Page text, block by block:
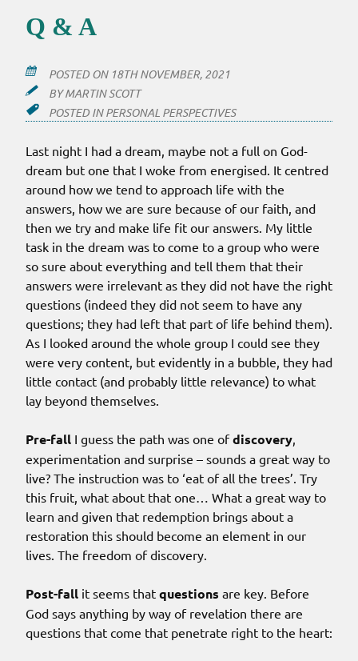
Q & A
POSTED ON 18TH NOVEMBER, 2021
BYMARTIN SCOTT
POSTED INPERSONAL PERSPECTIVES
Last night I had a dream, maybe not a full on God-
dream but one that I woke from energised. It centred
around how we tend to approach life with the
answers, how we are sure because of our faith, and
then we try and make life fit our answers. My little
task in the dream was to come to a group who were
so sure about everything and tell them that their
answers were irrelevant as they did not have the right
questions (indeed they did not seem to have any
questions; they had left that part of life behind them).
As I looked around the whole group I could see they
were very content, but evidently in a bubble, they had
little contact (and probably little relevance) to what
lay beyond themselves.
Pre-fall I guess the path was one ofdiscovery
experimentation and surprise – sounds a great way to
live? The instruction was to ‘eat of all the trees’. Try
this fruit, what about that one… What a great way to
learn and given that redemption brings about a
restoration this should become an element in our
lives. The freedom of discovery.
Post-fall it seems that questions are key. Before
God says anything by way of revelation there are
questions that come that penetrate right to the heart: